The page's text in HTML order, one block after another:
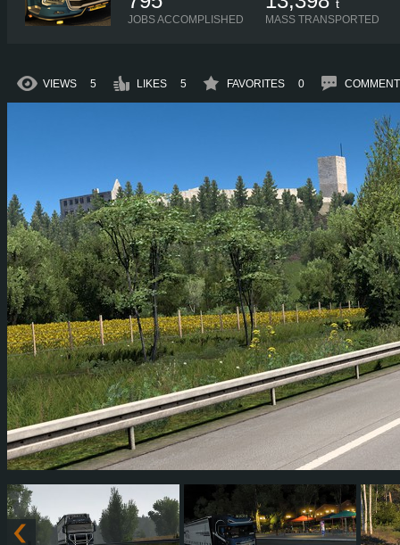
JOBS ACCOMPLISHED
t
MASS TRANSPORTED
VIEWS 5 LIKES 5 FAVORITES 0